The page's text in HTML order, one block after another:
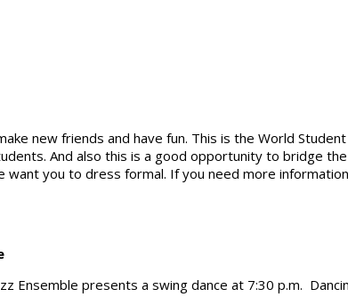
new friends and have fun. This is the World
And also this is a good opportunity to bridge
you to dress formal. If you need more
Ensemble presents a swing dance at 7:30 p.m.